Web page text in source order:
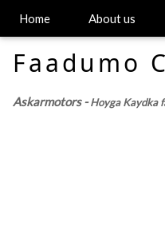
Home About us
Faadumo
Askarmotors -Hoyga Kaydka